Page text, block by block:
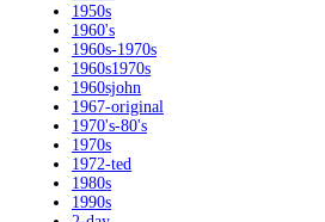
1950s
1960's
1960s-1970s
1960s1970s
1960sjohn
1967-original
1970's-80's
1970s
1972-ted
1980s
1990s